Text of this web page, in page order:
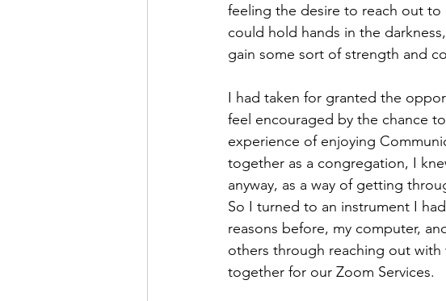
feeling the desire to reach out to
could hold hands in the
gain some sort of strength and
I had taken for granted the
feel encouraged by the chance
experience of enjoying
together as a congregation, I
anyway, as a way of getting
So I turned to an instrument I
reasons before, my computer,
others through reaching out
together for our Zoom Services.